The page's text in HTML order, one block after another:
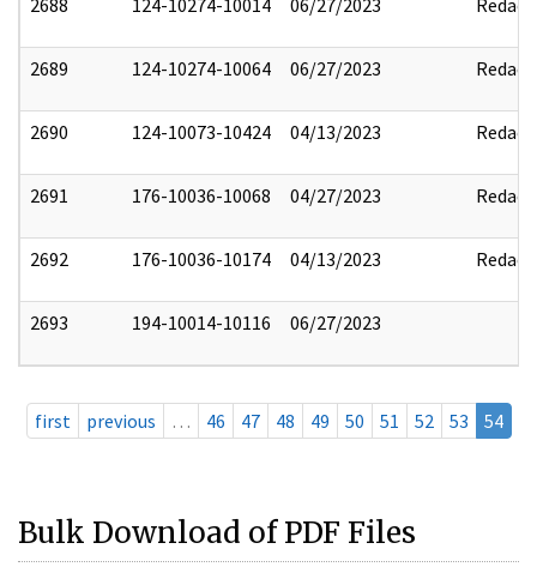
2689 124-10274-10064 06/27/2023 Redact
2690 124-10073-10424 04/13/2023 Redact
2691 176-10036-10068 04/27/2023 Redact
2692 176-10036-10174 04/13/2023 Redact
2693 194-10014-10116 06/27/2023
first previous … 46 47 48 49 50 51 52 53 54
Bulk Download of PDF Files